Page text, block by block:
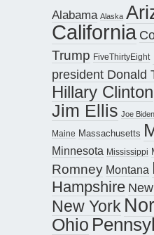
Alabama Alaska
California
Trump FiveThirtyEight
president Donald
Hillary Clinton
Jim Ellis Joe Biden
Maine Massachusetts
Minnesota Mississippi
Romney Montana
Hampshire
New York
Ohio